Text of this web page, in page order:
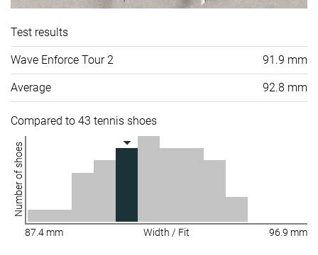
Test results
Wave Enforce Tour 2 91.9 mm
Average 92.8 mm
Compared to 43 tennis shoes
Number of shoes
87.4 mm Width / Fit 96.9 mm